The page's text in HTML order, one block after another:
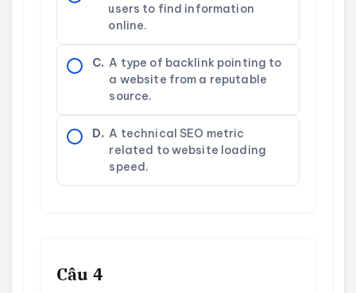
users to find information
online.
C. A type of backlink pointing to
a website from a reputable
source.
D. A technical SEO metric
related to website loading
speed.
Câu 4